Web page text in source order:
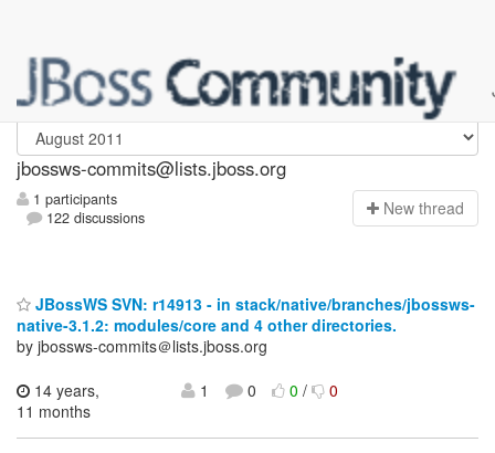
jbossws-commits
jbossws-commits@lists.jboss.org
1 participants
122 discussions
New thread
JBossWS SVN: r14913 - in stack/native/branches/jbossws-
native-3.1.2: modules/core and 4 other directories.
by jbossws-commits＠lists.jboss.org
14 years,
11 months
1 0 0/ 0